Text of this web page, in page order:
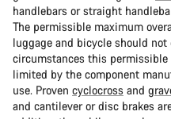
handlebars or straight
The permissible maximum
luggage and bicycle should not
circumstances this
limited by the component
use. Proven cyclocross and
and cantilever or disc brakes